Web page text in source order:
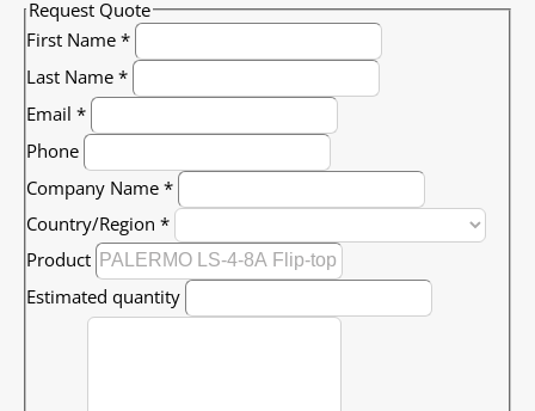
Request Quote
First Name *
Last Name *
Email *
Phone
Company Name *
Country/Region *
Product
Estimated quantity